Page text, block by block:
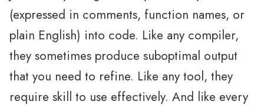
(expressed in comments, function names, or
plain English) into code. Like any compiler,
they sometimes produce suboptimal output
that you need to refine. Like any tool, they
require skill to use effectively. And like every